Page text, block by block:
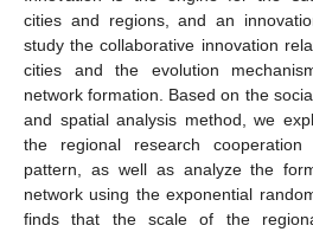
cities and regions, and an
study the collaborative innovation
cities and the evolution
network formation. Based on the
and spatial analysis method, we
the regional research
pattern, as well as analyze the
network using the exponential
finds that the scale of the